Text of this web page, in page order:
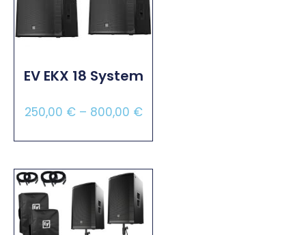
EV EKX 18 System
250,00 €– 800,00 €